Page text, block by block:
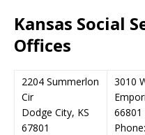
Kansas Social
Offices
2204 Summerlon
Cir
Dodge City, KS
67801
3010
66801